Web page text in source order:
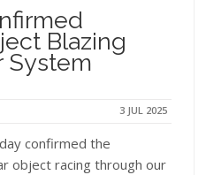
Blazing
System
3 JUL 2025
confirmed the
object racing through our